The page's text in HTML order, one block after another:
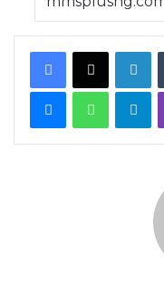
Facebook
X
Messenger